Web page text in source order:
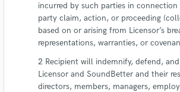
incurred by such parties in
party claim, action, or proceeding
based on or arising from Licensor’s
representations, warranties, or
Recipient will indemnify, defend,
Licensor and SoundBetter and their
directors, members, managers,